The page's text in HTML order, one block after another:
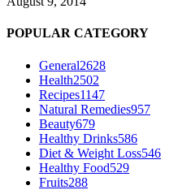
POPULAR CATEGORY
General2628
Health2502
Recipes1147
Natural Remedies957
Beauty679
Healthy Drinks586
Diet & Weight Loss546
Healthy Food529
Fruits288